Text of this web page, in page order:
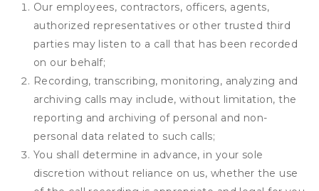
Our employees, contractors, officers, agents,
authorized representatives or other trusted third
parties may listen to a call that has been recorded
on our behalf;
Recording, transcribing, monitoring, analyzing and
archiving calls may include, without limitation, the
reporting and archiving of personal and non-
personal data related to such calls;
You shall determine in advance, in your sole
discretion without reliance on us, whether the use